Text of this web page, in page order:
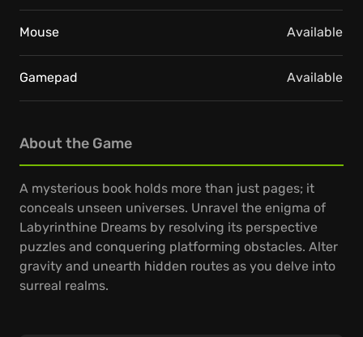
About the Game
A mysterious book holds more than just pages; it
conceals unseen universes. Unravel the enigma of
Labyrinthine Dreams by resolving its perspective
puzzles and conquering platforming obstacles. Alter
gravity and unearth hidden routes as you delve into
surreal realms.
Mouse Available
Gamepad Available